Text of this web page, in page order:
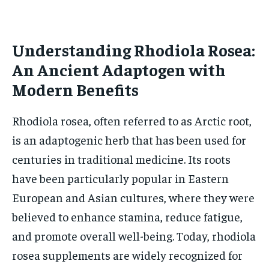
1-MONTH
$25 / month
By agreeing to this tier, you are billed every month after
SUBSCRIBE
MENTAL HEALTH
NUTRITION & DIET
SLEEP
MENTAL HEALTH
NUTRITION & DIET
SLEEP
Understanding Rhodiola Rosea:
An Ancient Adaptogen with
Modern Benefits
Rhodiola rosea, often referred to as Arctic root,
is an adaptogenic herb that has been used for
centuries in traditional medicine. Its roots
have been particularly popular in Eastern
European and Asian cultures, where they were
believed to enhance stamina, reduce fatigue,
and promote overall well-being. Today, rhodiola
rosea supplements are widely recognized for